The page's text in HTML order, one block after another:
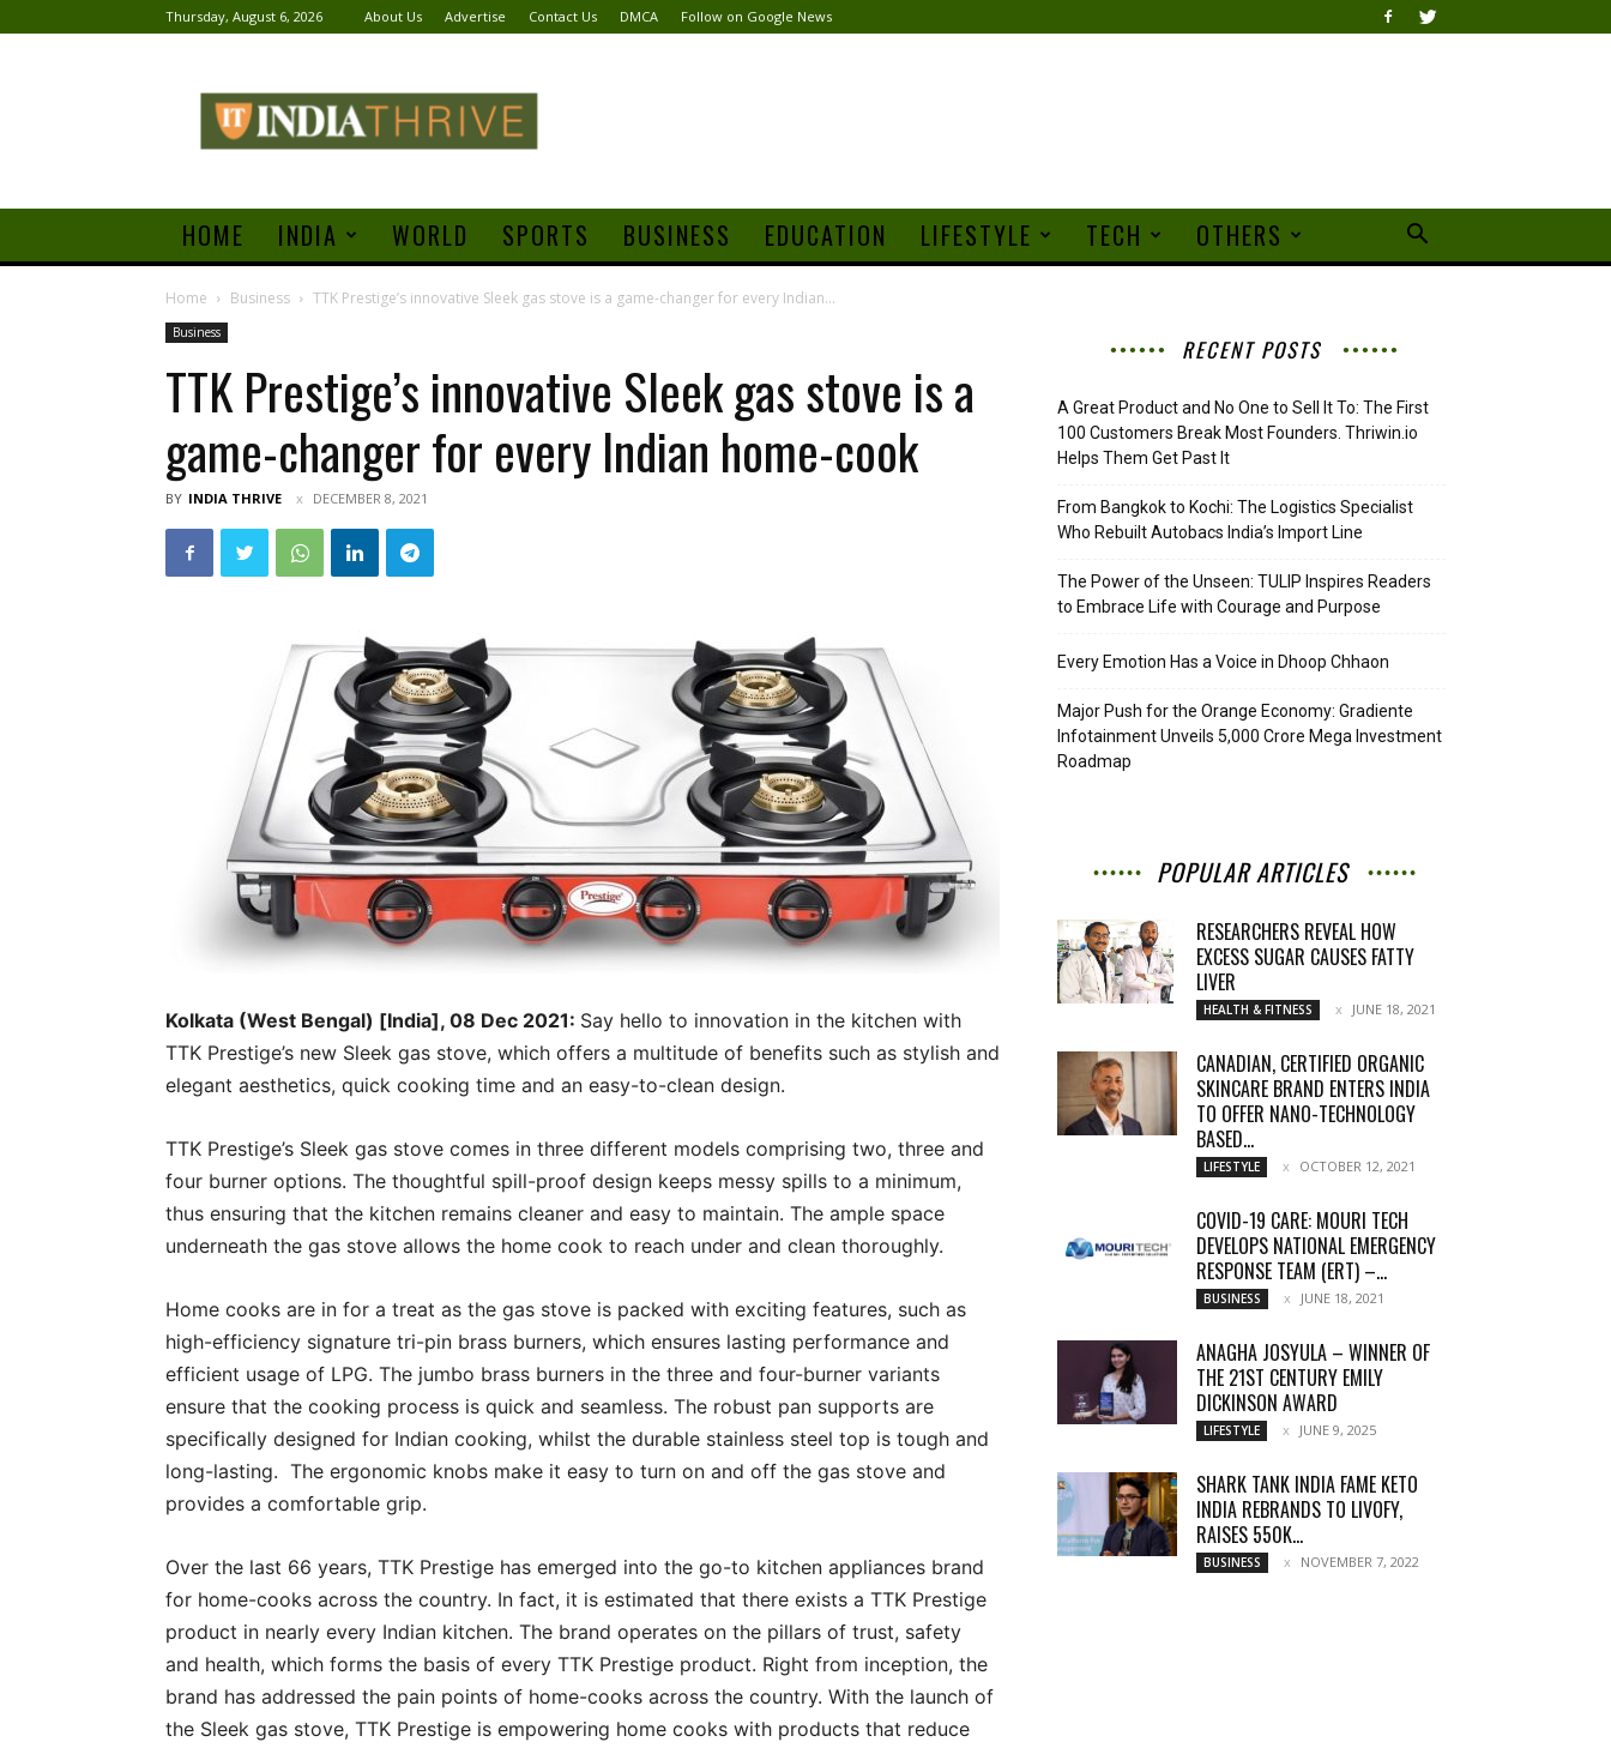
Thursday, August 6, 2026 About Us Advertise Contact Us DMCA Follow on Google News
Thrive
HOME INDIA WORLD SPORTS BUSINESS EDUCATION LIFESTYLE TECH OTHERS
Home Business TTK Prestige’s innovative Sleek gas stove is a game-changer for every Indian...
Business
TTK Prestige’s innovative Sleek gas stove is a
game-changer for every Indian home-cook
BY INDIA THRIVE DECEMBER 8, 2021
Kolkata (West Bengal) [India], 08 Dec 2021: Say hello to innovation in the kitchen with
TTK Prestige’s new Sleek gas stove, which offers a multitude of benefits such as stylish and
elegant aesthetics, quick cooking time and an easy-to-clean design.
TTK Prestige’s Sleek gas stove comes in three different models comprising two, three and
four burner options. The thoughtful spill-proof design keeps messy spills to a minimum,
thus ensuring that the kitchen remains cleaner and easy to maintain. The ample space
underneath the gas stove allows the home cook to reach under and clean thoroughly.
Home cooks are in for a treat as the gas stove is packed with exciting features, such as
high-efficiency signature tri-pin brass burners, which ensures lasting performance and
efficient usage of LPG. The jumbo brass burners in the three and four-burner variants
ensure that the cooking process is quick and seamless. The robust pan supports are
specifically designed for Indian cooking, whilst the durable stainless steel top is tough and
long-lasting. The ergonomic knobs make it easy to turn on and off the gas stove and
provides a comfortable grip.
Over the last 66 years, TTK Prestige has emerged into the go-to kitchen appliances brand
for home-cooks across the country. In fact, it is estimated that there exists a TTK Prestige
product in nearly every Indian kitchen. The brand operates on the pillars of trust, safety
and health, which forms the basis of every TTK Prestige product. Right from inception, the
brand has addressed the pain points of home-cooks across the country. With the launch of
the Sleek gas stove, TTK Prestige is empowering home cooks with products that reduce
RECENT POSTS
A Great Product and No One to Sell It To: The First
100 Customers Break Most Founders. Thriwin.io
Helps Them Get Past It
From Bangkok to Kochi: The Logistics Specialist
Who Rebuilt Autobacs India’s Import Line
The Power of the Unseen: TULIP Inspires Readers
to Embrace Life with Courage and Purpose
Every Emotion Has a Voice in Dhoop Chhaon
Major Push for the Orange Economy: Gradiente
Infotainment Unveils ₹5,000 Crore Mega Investment
Roadmap
POPULAR ARTICLES
RESEARCHERS REVEAL HOW
EXCESS SUGAR CAUSES FATTY
LIVER
HEALTH & FITNESS JUNE 18, 2021
CANADIAN, CERTIFIED ORGANIC
SKINCARE BRAND ENTERS INDIA
TO OFFER NANO-TECHNOLOGY
BASED...
LIFESTYLE OCTOBER 12, 2021
COVID-19 CARE: MOURI TECH
DEVELOPS NATIONAL EMERGENCY
RESPONSE TEAM (ERT) –...
BUSINESS JUNE 18, 2021
ANAGHA JOSYULA – WINNER OF
THE 21ST CENTURY EMILY
DICKINSON AWARD
LIFESTYLE JUNE 9, 2025
SHARK TANK INDIA FAME KETO
INDIA REBRANDS TO LIVOFY,
RAISES 550K...
BUSINESS NOVEMBER 7, 2022